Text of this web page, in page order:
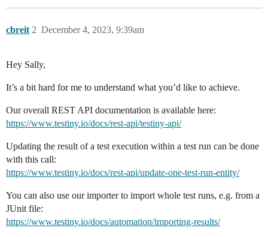
cbreit December 4, 2023, 9:39am
2
Hey Sally,
It’s a bit hard for me to understand what you’d like to achieve.
Our overall REST API documentation is available here:
https://www.testiny.io/docs/rest-api/testiny-api/
Updating the result of a test execution within a test run can be done
with this call:
https://www.testiny.io/docs/rest-api/update-one-test-run-entity/
You can also use our importer to import whole test runs, e.g. from a
JUnit file:
https://www.testiny.io/docs/automation/importing-results/